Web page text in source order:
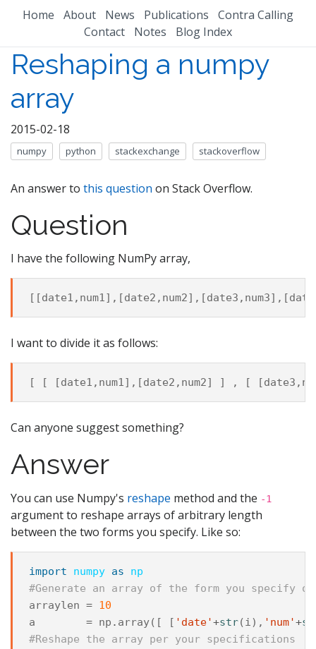
Home About News Publications
Contra Calling
Contact
Notes Blog Index
Reshaping a numpy
array
2015-02-18
numpy python stackexchange stackoverflow
An answer to this question on Stack Overflow.
Question
I have the following NumPy array,
[[date1 , num1],[date2 , num2],[date3 , num3],[
I want to divide it as follows:
[ [ [date1 , num1],[date2 , num2] ] , [ [date3 ,
Can anyone suggest something?
Answer
You can use Numpy's reshape method and the -1
argument to reshape arrays of arbitrary length
between the two forms you specify. Like so:
import numpy as
np
#Generate an array of the form you specify
arraylen = 10
a
= np . array([ [ 'date'+str(i), 'num'+
#Reshape the array per your specifications